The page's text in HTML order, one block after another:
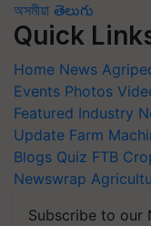
অসমীয়া తెలుగు
Quick
Home News
Events Photos
Featured Industry
Update Farm
Blogs Quiz FTB
Newswrap
Subscribe to our